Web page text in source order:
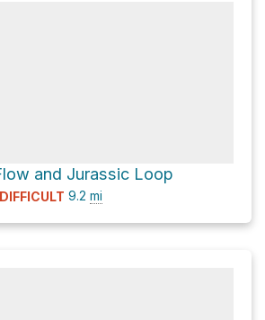
and Jurassic Loop
DIFFICULT 9.2 mi